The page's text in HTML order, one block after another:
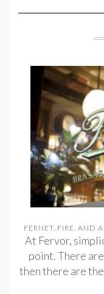
FERNET, FIRE, AND
At Fervor,
point. There
then there are